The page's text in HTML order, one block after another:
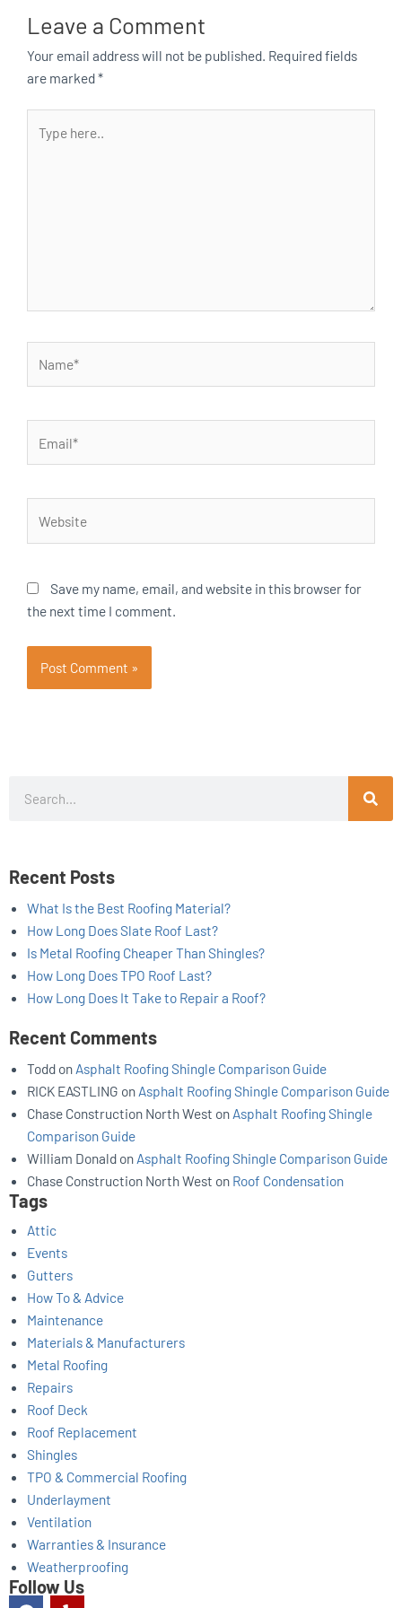
Leave a Comment
Your email address will not be published. Required fields
are marked*
here..
Save my name, email, and website in this browser for
the next time I comment.
Recent Posts
What Is the Best Roofing Material?
How Long Does Slate Roof Last?
Is Metal Roofing Cheaper Than Shingles?
How Long Does TPO Roof Last?
How Long Does It Take to Repair a Roof?
Recent Comments
Todd on Asphalt Roofing Shingle Comparison Guide
RICK EASTLING on Asphalt Roofing Shingle Comparison Guide
Chase Construction North West on Asphalt Roofing Shingle
Comparison Guide
William Donald on Asphalt Roofing Shingle Comparison Guide
Chase Construction North West on Roof Condensation
Tags
Attic
Events
Gutters
How To & Advice
Maintenance
Materials & Manufacturers
Metal Roofing
Repairs
Roof Deck
Roof Replacement
Shingles
TPO & Commercial Roofing
Underlayment
Ventilation
Warranties & Insurance
Weatherproofing
Follow Us
F
Y